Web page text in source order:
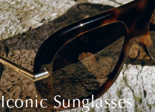
Iconic Sunglasses